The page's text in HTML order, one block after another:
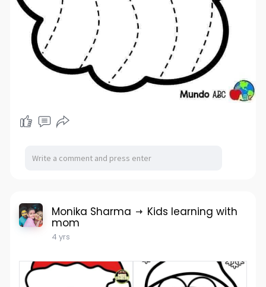
Monika Sharma Kids learning with
mom
4 yrs